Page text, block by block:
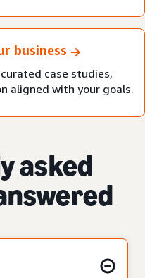
business
case studies,
aligned with your goals.
asked